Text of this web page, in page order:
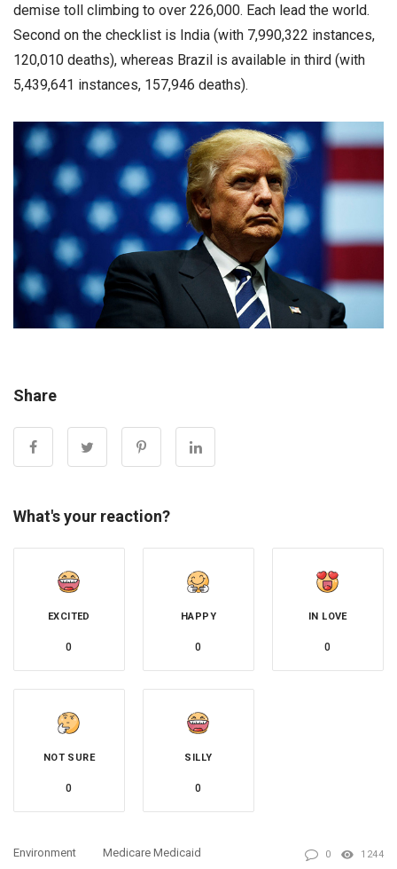
demise toll climbing to over 226,000. Each lead the world.
Second on the checklist is India (with 7,990,322 instances,
120,010 deaths), whereas Brazil is available in third (with
5,439,641 instances, 157,946 deaths).
Share
What's your reaction?
EXCITED
0
HAPPY
0
IN LOVE
0
NOT SURE
0
SILLY
0
Environment
Medicare Medicaid
0 1244